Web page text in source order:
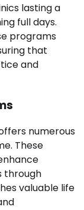
lasting a
full days.
programs
that
and
numerous
These
through
valuable life